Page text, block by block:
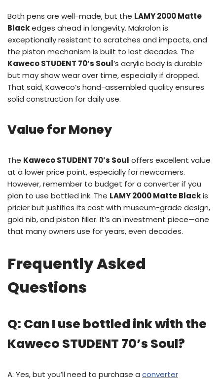
Both pens are well-made, but the LAMY 2000 Matte
Blackedges ahead in longevity. Makrolon is
exceptionally resistant to scratches and impacts, and
the piston mechanism is built to last decades. The
Kaweco STUDENT 70’s Soul’s acrylic body is durable
but may show wear over time, especially if dropped.
That said, Kaweco’s hand-assembled quality ensures
solid construction for daily use.
Value for Money
The Kaweco STUDENT 70’s Soul offers excellent value
at a lower price point, especially for newcomers.
However, remember to budget for a converter if you
plan to use bottled ink. The LAMY 2000 Matte Blackis
pricier but justifies its cost with museum-grade design,
gold nib, and piston filler. It’s an investment piece—one
that many owners use for years, even decades.
Frequently Asked
Questions
Q: Can I use bottled ink with the
Kaweco STUDENT 70’s Soul?
A: Yes, but you’ll need to purchase a converter